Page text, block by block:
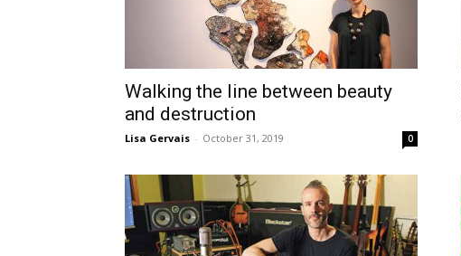
Walking the line between beauty
and destruction
Lisa Gervais - October 31, 2019 0